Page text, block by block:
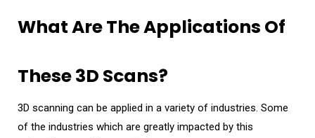
What Are The Applications Of
These 3D Scans?
3D scanning can be applied in a variety of industries. Some
of the industries which are greatly impacted by this